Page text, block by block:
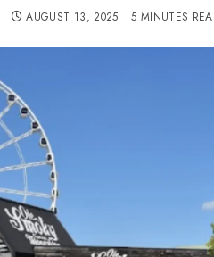
AUGUST 13, 2025 5 MINUTES